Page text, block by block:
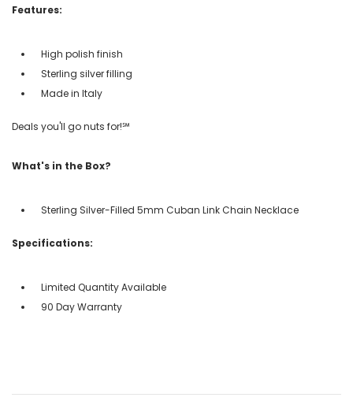
Features:
High polish finish
Sterling silver filling
Made in Italy
Deals you'll go nuts for!℠
What's in the Box?
Sterling Silver-Filled 5mm Cuban Link Chain Necklace
Specifications:
Limited Quantity Available
90 Day Warranty